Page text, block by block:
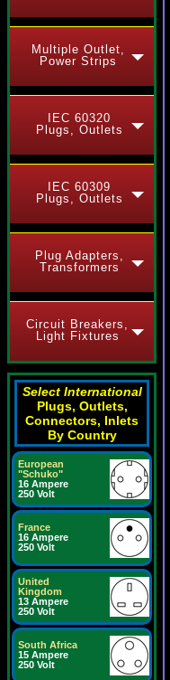
Multiple Outlet,
Power Strips
IEC 60320
Plugs, Outlets
IEC 60309
Plugs, Outlets
Plug Adapters,
Transformers
Circuit Breakers,
Light Fixtures
Select International
Plugs, Outlets,
Connectors, Inlets
By Country
European
"Schuko"
16 Ampere
250 Volt
France
16 Ampere
250 Volt
United
Kingdom
13 Ampere
250 Volt
South Africa
15 Ampere
250 Volt